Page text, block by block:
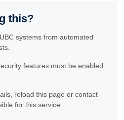
this?
systems from automated
features must be enabled
reload this page or contact
for this service.